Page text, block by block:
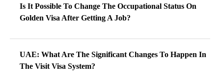
Is It Possible To Change The Occupational Status On
Golden Visa After Getting A Job?
UAE: What Are The Significant Changes To Happen In
The Visit Visa System?